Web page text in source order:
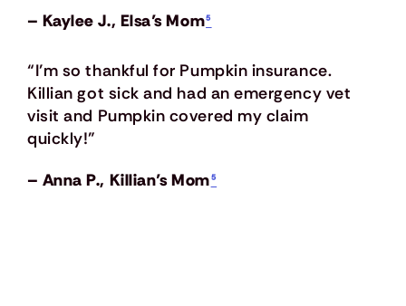
– Kaylee J., Elsa’s Mom⁵
“I’m so thankful for Pumpkin insurance.
Killian got sick and had an emergency vet
visit and Pumpkin covered my claim
quickly!”
– Anna P., Killian’s Mom⁵